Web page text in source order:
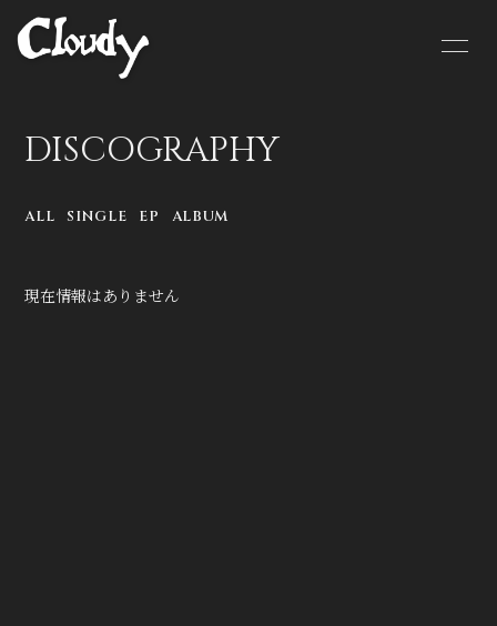
SCHEDULE
BIOGRAPHY
MOVIE
CONTACT
DISCOGRAPHY
ALL SINGLE EP ALBUM
現在情報はありません